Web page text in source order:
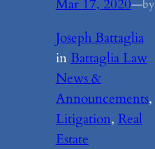
Mar 17, 2020—by
Joseph Battaglia
inBattaglia Law
News &
Announcements
Litigation, Real
Estate